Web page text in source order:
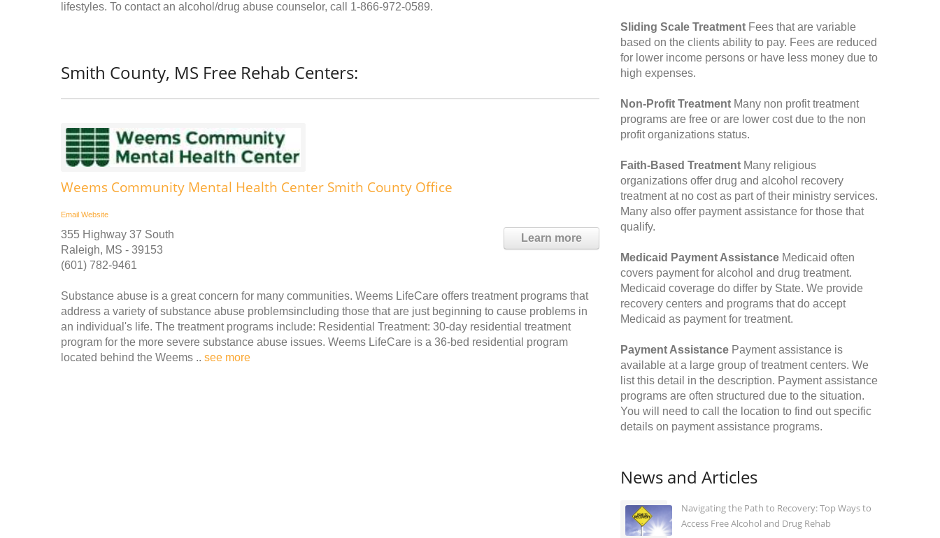
lifestyles. To contact an alcohol/drug abuse counselor, call 1-866-972-0589.
Smith County, MS Free Rehab Centers:
Weems Community Mental Health Center Smith County Office
Email Website
Learn more
355 Highway 37 South
Raleigh, MS - 39153
(601) 782-9461
Substance abuse is a great concern for many communities. Weems LifeCare offers treatment programs that
address a variety of substance abuse problemsincluding those that are just beginning to cause problems in
an individual's life. The treatment programs include: Residential Treatment: 30-day residential treatment
program for the more severe substance abuse issues. Weems LifeCare is a 36-bed residential program
located behind the Weems .. see more
Sliding Scale Treatment Fees that are variable
based on the clients ability to pay. Fees are reduced
for lower income persons or have less money due to
high expenses.
Non-Profit Treatment Many non profit treatment
programs are free or are lower cost due to the non
profit organizations status.
Faith-Based Treatment Many religious
organizations offer drug and alcohol recovery
treatment at no cost as part of their ministry services.
Many also offer payment assistance for those that
qualify.
Medicaid Payment Assistance Medicaid often
covers payment for alcohol and drug treatment.
Medicaid coverage do differ by State. We provide
recovery centers and programs that do accept
Medicaid as payment for treatment.
Payment Assistance Payment assistance is
available at a large group of treatment centers. We
list this detail in the description. Payment assistance
programs are often structured due to the situation.
You will need to call the location to find out specific
details on payment assistance programs.
News and Articles
Navigating the Path to Recovery: Top Ways to
Access Free Alcohol and Drug Rehab